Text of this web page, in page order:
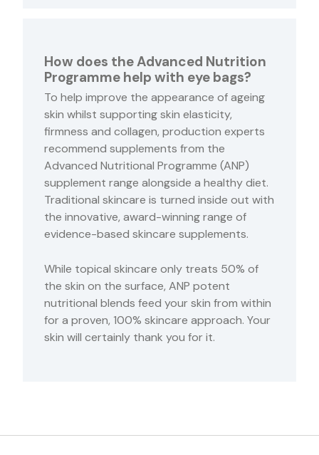
How does the Advanced Nutrition
Programme help with eye bags?
To help improve the appearance of ageing
skin whilst supporting skin elasticity,
firmness and collagen, production experts
recommend supplements from the
Advanced Nutritional Programme (ANP)
supplement range alongside a healthy diet.
Traditional skincare is turned inside out with
the innovative, award-winning range of
evidence-based skincare supplements.
While topical skincare only treats 50% of
the skin on the surface, ANP potent
nutritional blends feed your skin from within
for a proven, 100% skincare approach. Your
skin will certainly thank you for it.